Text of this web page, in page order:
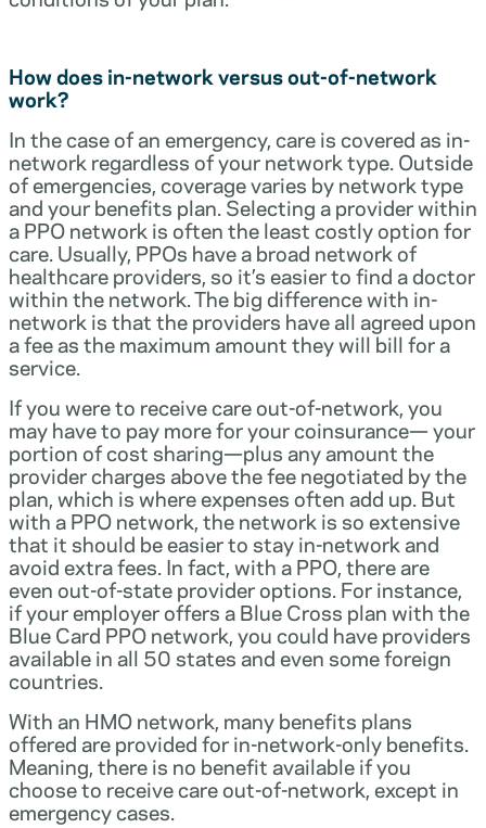
How does in-network versus out-of-network
work?
In the case of an emergency, care is covered as in-
network regardless of your network type. Outside
of emergencies, coverage varies by network type
and your benefits plan. Selecting a provider within
a PPO network is often the least costly option for
care. Usually, PPOs have a broad network of
healthcare providers, so it’s easier to find a doctor
within the network. The big difference with in-
network is that the providers have all agreed upon
a fee as the maximum amount they will bill for a
service.
If you were to receive care out-of-network, you
may have to pay more for your coinsurance— your
portion of cost sharing—plus any amount the
provider charges above the fee negotiated by the
plan, which is where expenses often add up. But
with a PPO network, the network is so extensive
that it should be easier to stay in-network and
avoid extra fees. In fact, with a PPO, there are
even out-of-state provider options. For instance,
if your employer offers a Blue Cross plan with the
Blue Card PPO network, you could have providers
available in all 50 states and even some foreign
countries.
With an HMO network, many benefits plans
offered are provided for in-network-only benefits.
Meaning, there is no benefit available if you
choose to receive care out-of-network, except in
emergency cases.